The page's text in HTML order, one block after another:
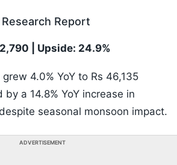
Report
| Upside: 24.9%
4.0% YoY to Rs 46,135
a 14.8% YoY increase in
seasonal monsoon impact.
ADVERTISEMENT